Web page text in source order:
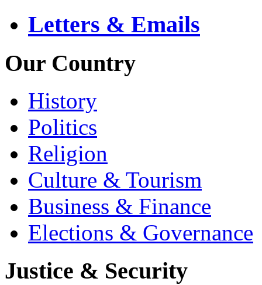
Letters & Emails
Our Country
History
Politics
Religion
Culture & Tourism
Business & Finance
Elections & Governance
Justice & Security